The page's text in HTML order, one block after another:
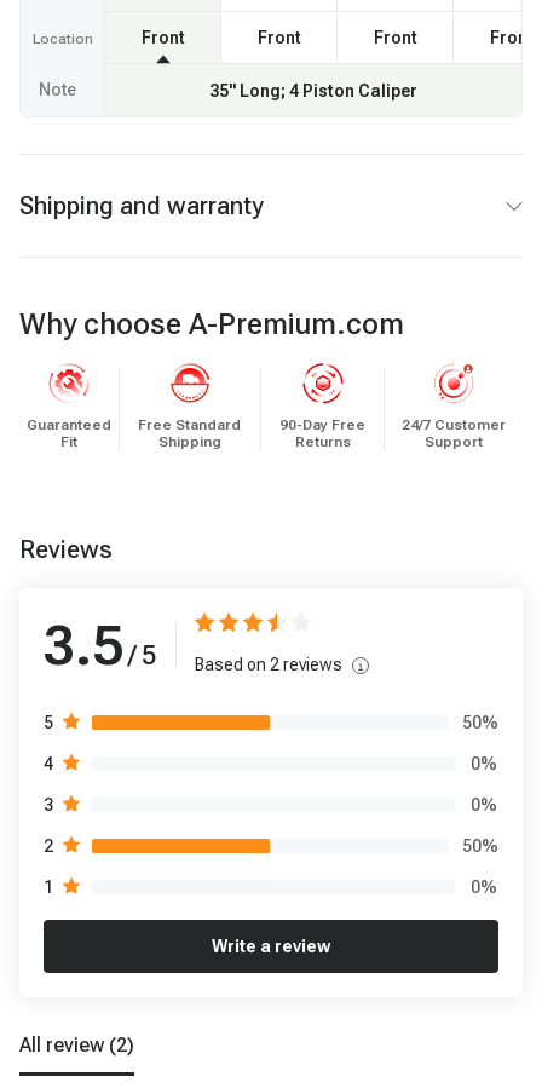
Location Front Front Front Front
Note 35" Long; 4 Piston Caliper
Shipping and warranty
Why choose A-Premium.com
Guaranteed
Fit
Free Standard
Shipping
90-Day Free
Returns
24/7 Customer
Support
Reviews
3.5 / 5 Based on 2 reviews
5 50%
4 0%
3 0%
2 50%
1 0%
Write a review
All review (2)